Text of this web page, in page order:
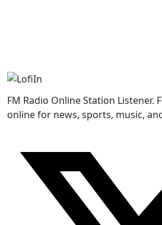
FM Radio Online Station Listener.
online for news, sports, music,